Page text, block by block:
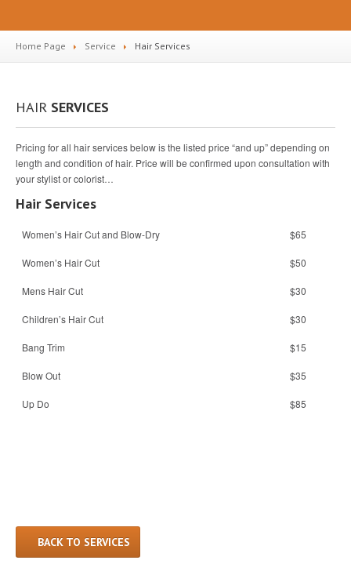
Home Page Service Hair Services
HAIR SERVICES
Pricing for all hair services below is the listed price “and up” depending on
length and condition of hair. Price will be confirmed upon consultation with
your stylist or colorist…
Hair Services
Women’s Hair Cut and Blow-Dry $65
Women’s Hair Cut $50
Mens Hair Cut $30
Children’s Hair Cut $30
Bang Trim $15
Blow Out $35
Up Do $85
BACK TO SERVICES